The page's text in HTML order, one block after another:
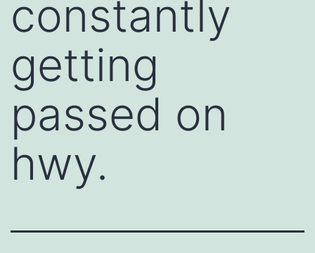
constantly
getting
passed on
hwy.